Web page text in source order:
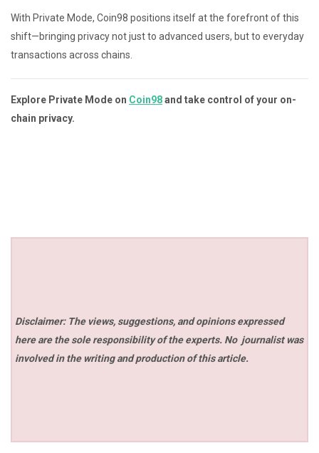
With Private Mode, Coin98 positions itself at the forefront of this
shift—bringing privacy not just to advanced users, but to everyday
transactions across chains.
Explore Private Mode on Coin98and take control of your on-
chain privacy.
Disclaimer: The views, suggestions, and opinions expressed
here are the sole responsibility of the experts. No journalist was
involved in the writing and production of this article.